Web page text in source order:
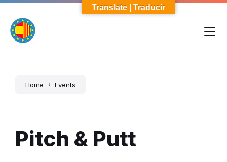
Skip
content
Skip
main
navigation
Skip
footer
Home Events
Pitch & Putt
Translate | Traducir